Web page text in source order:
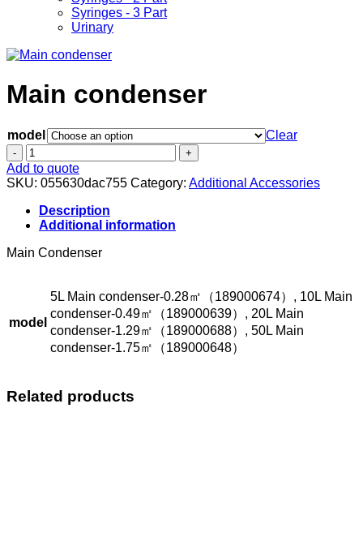
Syringes - 3 Part
Urinary
Main condenser
model
Clear
Main
condenser
quantity
Add to quote
SKU: 055630dac755 Category: Additional Accessories
Description
Additional information
Main Condenser
model
5L Main condenser-0.28㎡（189000674）, 10L Main
condenser-0.49㎡（189000639）, 20L Main
condenser-1.29㎡（189000688）, 50L Main
condenser-1.75㎡（189000648）
Related products